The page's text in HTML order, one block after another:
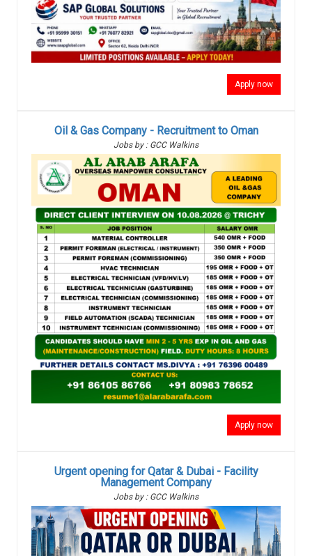
Apply now
Oil & Gas Company - Recruitment to Oman
Jobs by : GCC Walkins
Apply now
Urgent opening for Qatar & Dubai - Facility
Management Company
Jobs by : GCC Walkins